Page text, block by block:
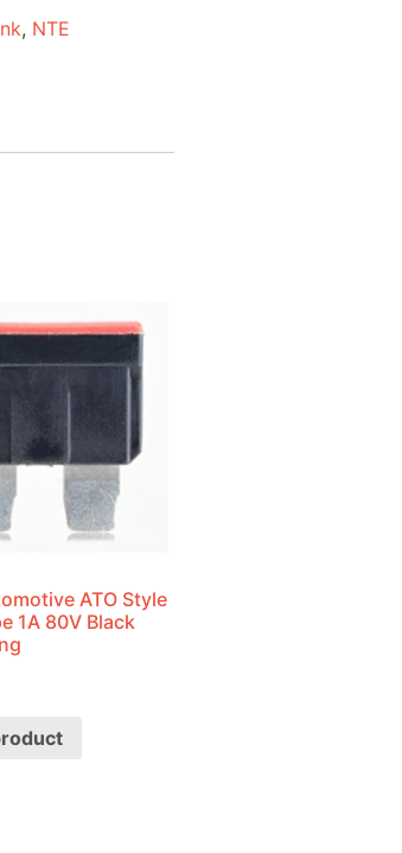
, NTE
ATO Style
1A 80V Black